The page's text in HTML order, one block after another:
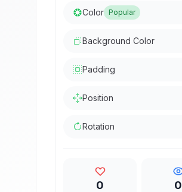
Color Popular
Background Color
Padding
Position
Rotation
0 0